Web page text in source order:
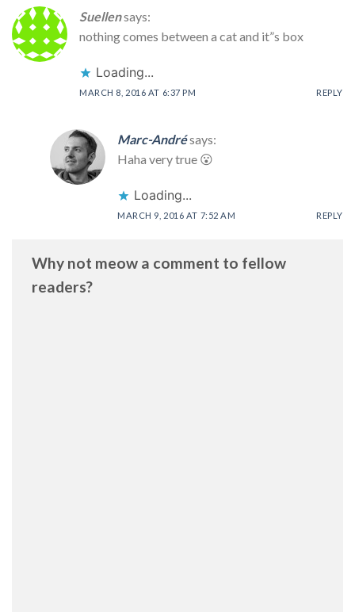
Suellensays:
nothing comes between a cat and it”s box
Loading...
MARCH 8, 2016 AT 6:37 PM REPLY
Marc-Andrésays:
Haha very true 😮
Loading...
MARCH 9, 2016 AT 7:52 AM REPLY
Why not meow a comment to fellow
readers?